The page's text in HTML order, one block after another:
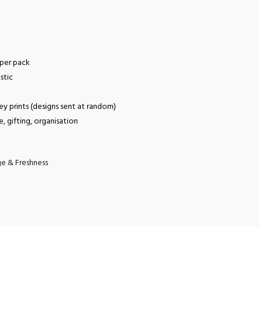
pack
prints (designs sent at random)
gifting, organisation
& Freshness